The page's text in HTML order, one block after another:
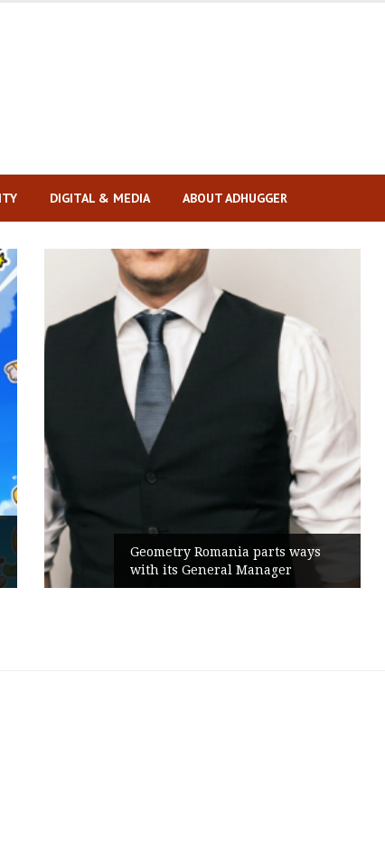
DIGITAL & MEDIA ABOUT ADHUGGER
Geometry Romania parts ways
with its General Manager